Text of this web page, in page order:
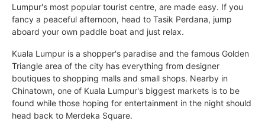
Lumpur's most popular tourist centre, are made easy. If you
fancy a peaceful afternoon, head to Tasik Perdana, jump
aboard your own paddle boat and just relax.
Kuala Lumpur is a shopper's paradise and the famous Golden
Triangle area of the city has everything from designer
boutiques to shopping malls and small shops. Nearby in
Chinatown, one of Kuala Lumpur's biggest markets is to be
found while those hoping for entertainment in the night should
head back to Merdeka Square.